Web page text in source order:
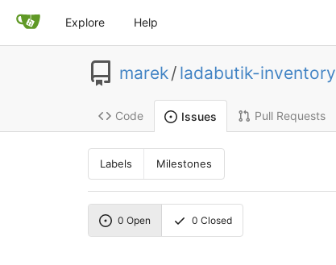
Explore Help
marek/ ladabutik-inventory
Code Issues Pull Requests
Labels Milestones
0 Open 0 Closed